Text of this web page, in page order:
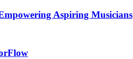
Aspiring Musicians